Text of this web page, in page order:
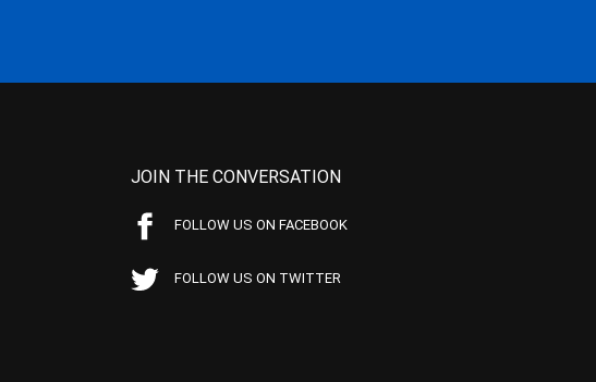
JOIN THE CONVERSATION
FOLLOW US ON FACEBOOK
FOLLOW US ON TWITTER